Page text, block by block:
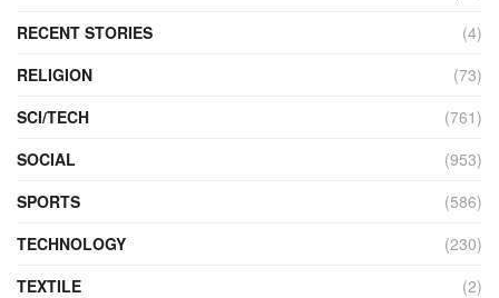
RECENT STORIES
(4)
RELIGION
(73)
SCI/TECH
(761)
SOCIAL
(953)
SPORTS
(586)
TECHNOLOGY
(230)
TEXTILE
(2)